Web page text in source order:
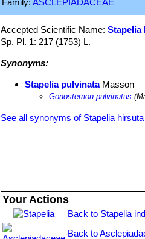
Family: ASCLEPIADACEAE
Accepted Scientific Name:Stapelia
Sp. Pl. 1: 217 (1753) L.
Synonyms:
Stapelia pulvinataMasson
Gonostemon pulvinatus
See all synonyms of Stapelia
Your Actions
Back to Stapelia
Back to